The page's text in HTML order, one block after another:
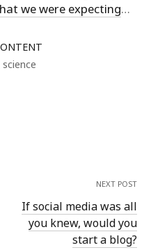
we were expecting…
science
NEXT POST
If social media was all
you knew, would you
start a blog?